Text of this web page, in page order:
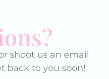
shoot us an email
back to you soon!